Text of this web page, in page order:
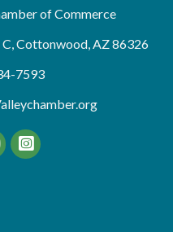
of Commerce
C, Cottonwood, AZ 86326
7593